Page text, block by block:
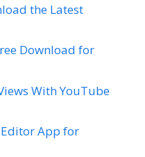
the Latest
Download for
With YouTube
Editor App for